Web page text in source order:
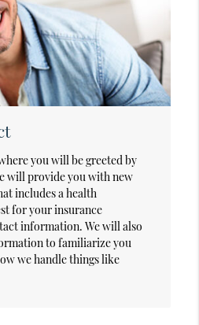
you will be greeted by
will provide you with new
includes a health
for your insurance
information. We will also
to familiarize you
we handle things like